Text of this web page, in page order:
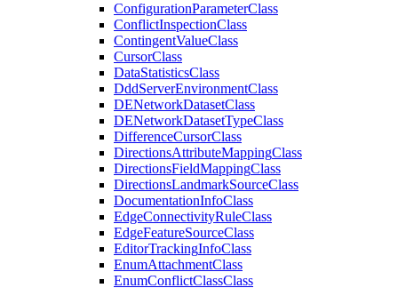
ConfigurationParameterClass
ConflictInspectionClass
ContingentValueClass
CursorClass
DataStatisticsClass
DddServerEnvironmentClass
DENetworkDatasetClass
DENetworkDatasetTypeClass
DifferenceCursorClass
DirectionsAttributeMappingClass
DirectionsFieldMappingClass
DirectionsLandmarkSourceClass
DocumentationInfoClass
EdgeConnectivityRuleClass
EdgeFeatureSourceClass
EditorTrackingInfoClass
EnumAttachmentClass
EnumConflictClassClass